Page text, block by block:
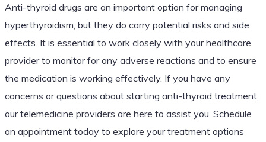
Anti-thyroid drugs are an important option for managing
hyperthyroidism, but they do carry potential risks and side
effects. It is essential to work closely with your healthcare
provider to monitor for any adverse reactions and to ensure
the medication is working effectively. If you have any
concerns or questions about starting anti-thyroid treatment,
our telemedicine providers are here to assist you. Schedule
an appointment today to explore your treatment options